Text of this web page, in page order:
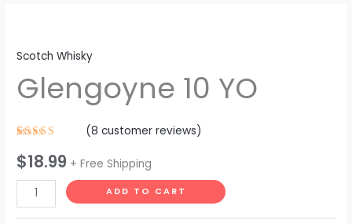
Scotch Whisky
Glengoyne 10 YO
4.63out
of 5
based on
customer
ratings
(8 customer reviews)
$18.99 + Free Shipping
YO
quantity
ADD TO CART